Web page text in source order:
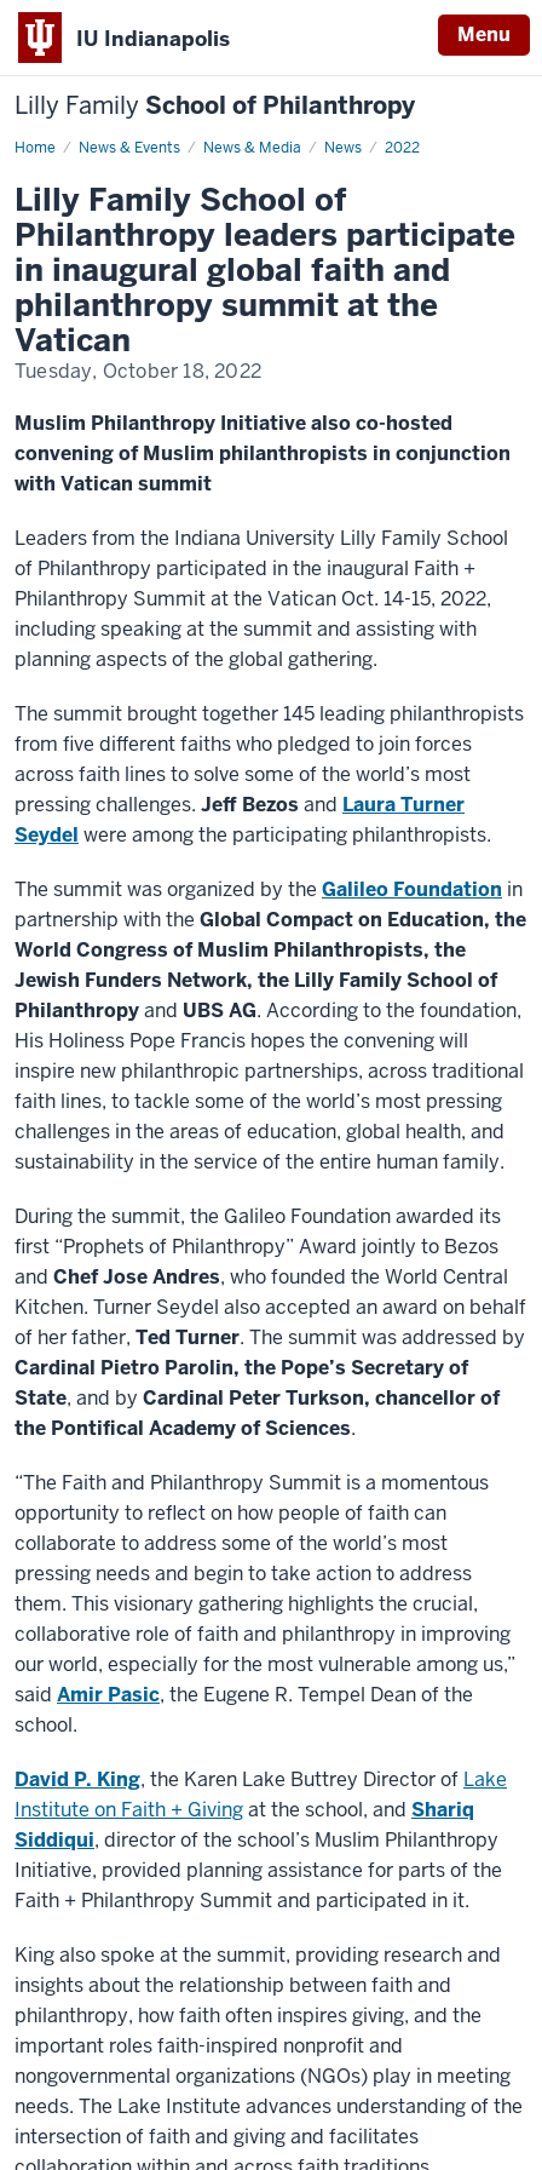
IU Indianapolis Menu
Lilly Family School of Philanthropy
Home News & Events News & Media News 2022
News
Lilly Family School of
Philanthropy leaders participate
in inaugural global faith and
philanthropy summit at the
Vatican
Tuesday, October 18, 2022
Muslim Philanthropy Initiative also co-hosted
convening of Muslim philanthropists in conjunction
with Vatican summit
Leaders from the Indiana University Lilly Family School
of Philanthropy participated in the inaugural Faith +
Philanthropy Summit at the Vatican Oct. 14-15, 2022,
including speaking at the summit and assisting with
planning aspects of the global gathering.
The summit brought together 145 leading philanthropists
from five different faiths who pledged to join forces
across faith lines to solve some of the world’s most
pressing challenges. Jeff Bezos and Laura Turner
Seydel were among the participating philanthropists.
The summit was organized by the Galileo Foundation in
partnership with the Global Compact on Education, the
World Congress of Muslim Philanthropists, the
Jewish Funders Network, the Lilly Family School of
Philanthropyand UBS AG. According to the foundation,
His Holiness Pope Francis hopes the convening will
inspire new philanthropic partnerships, across traditional
faith lines, to tackle some of the world’s most pressing
challenges in the areas of education, global health, and
sustainability in the service of the entire human family.
During the summit, the Galileo Foundation awarded its
first “Prophets of Philanthropy” Award jointly to Bezos
and Chef Jose Andres, who founded the World Central
Kitchen. Turner Seydel also accepted an award on behalf
of her father, Ted Turner. The summit was addressed by
Cardinal Pietro Parolin, the Pope’s Secretary of
State, and by Cardinal Peter Turkson, chancellor of
the Pontifical Academy of Sciences.
“The Faith and Philanthropy Summit is a momentous
opportunity to reflect on how people of faith can
collaborate to address some of the world’s most
pressing needs and begin to take action to address
them. This visionary gathering highlights the crucial,
collaborative role of faith and philanthropy in improving
our world, especially for the most vulnerable among us,”
said Amir Pasic, the Eugene R. Tempel Dean of the
school.
David P. King, the Karen Lake Buttrey Director of Lake
Institute on Faith + Givingat the school, and Shariq
Siddiqui, director of the school’s Muslim Philanthropy
Initiative, provided planning assistance for parts of the
Faith + Philanthropy Summit and participated in it.
King also spoke at the summit, providing research and
insights about the relationship between faith and
philanthropy, how faith often inspires giving, and the
important roles faith-inspired nonprofit and
nongovernmental organizations (NGOs) play in meeting
needs. The Lake Institute advances understanding of the
intersection of faith and giving and facilitates